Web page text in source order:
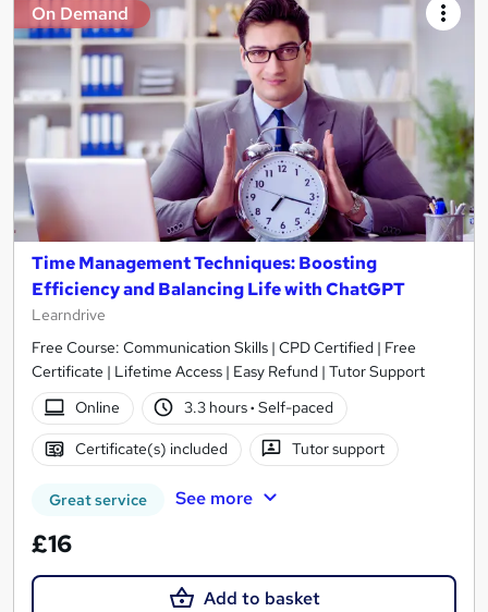
On Demand
Time Management Techniques: Boosting
Efficiency and Balancing Life with ChatGPT
Learndrive
Free Course: Communication Skills | CPD Certified | Free
Certificate | Lifetime Access | Easy Refund | Tutor Support
Online
3.3 hours· Self-paced
Certificate(s) included Tutor support
Great service See more
£16
Add to basket